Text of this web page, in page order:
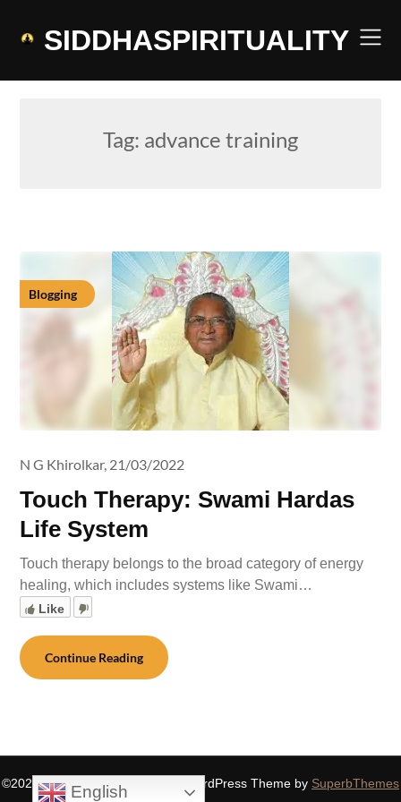
SIDDHASPIRITUALITY
Tag: advance training
Blogging
Touch Therapy: Swami Hardas
Life System
N G Khirolkar, 21/03/2022
Touch therapy belongs to the broad category of energy
healing, which includes systems like Swami…
Like
Continue Reading
©2026 SIDDHASPIRITUALITY | WordPress Theme by SuperbThemes
English